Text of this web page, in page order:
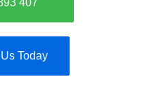
407
Today